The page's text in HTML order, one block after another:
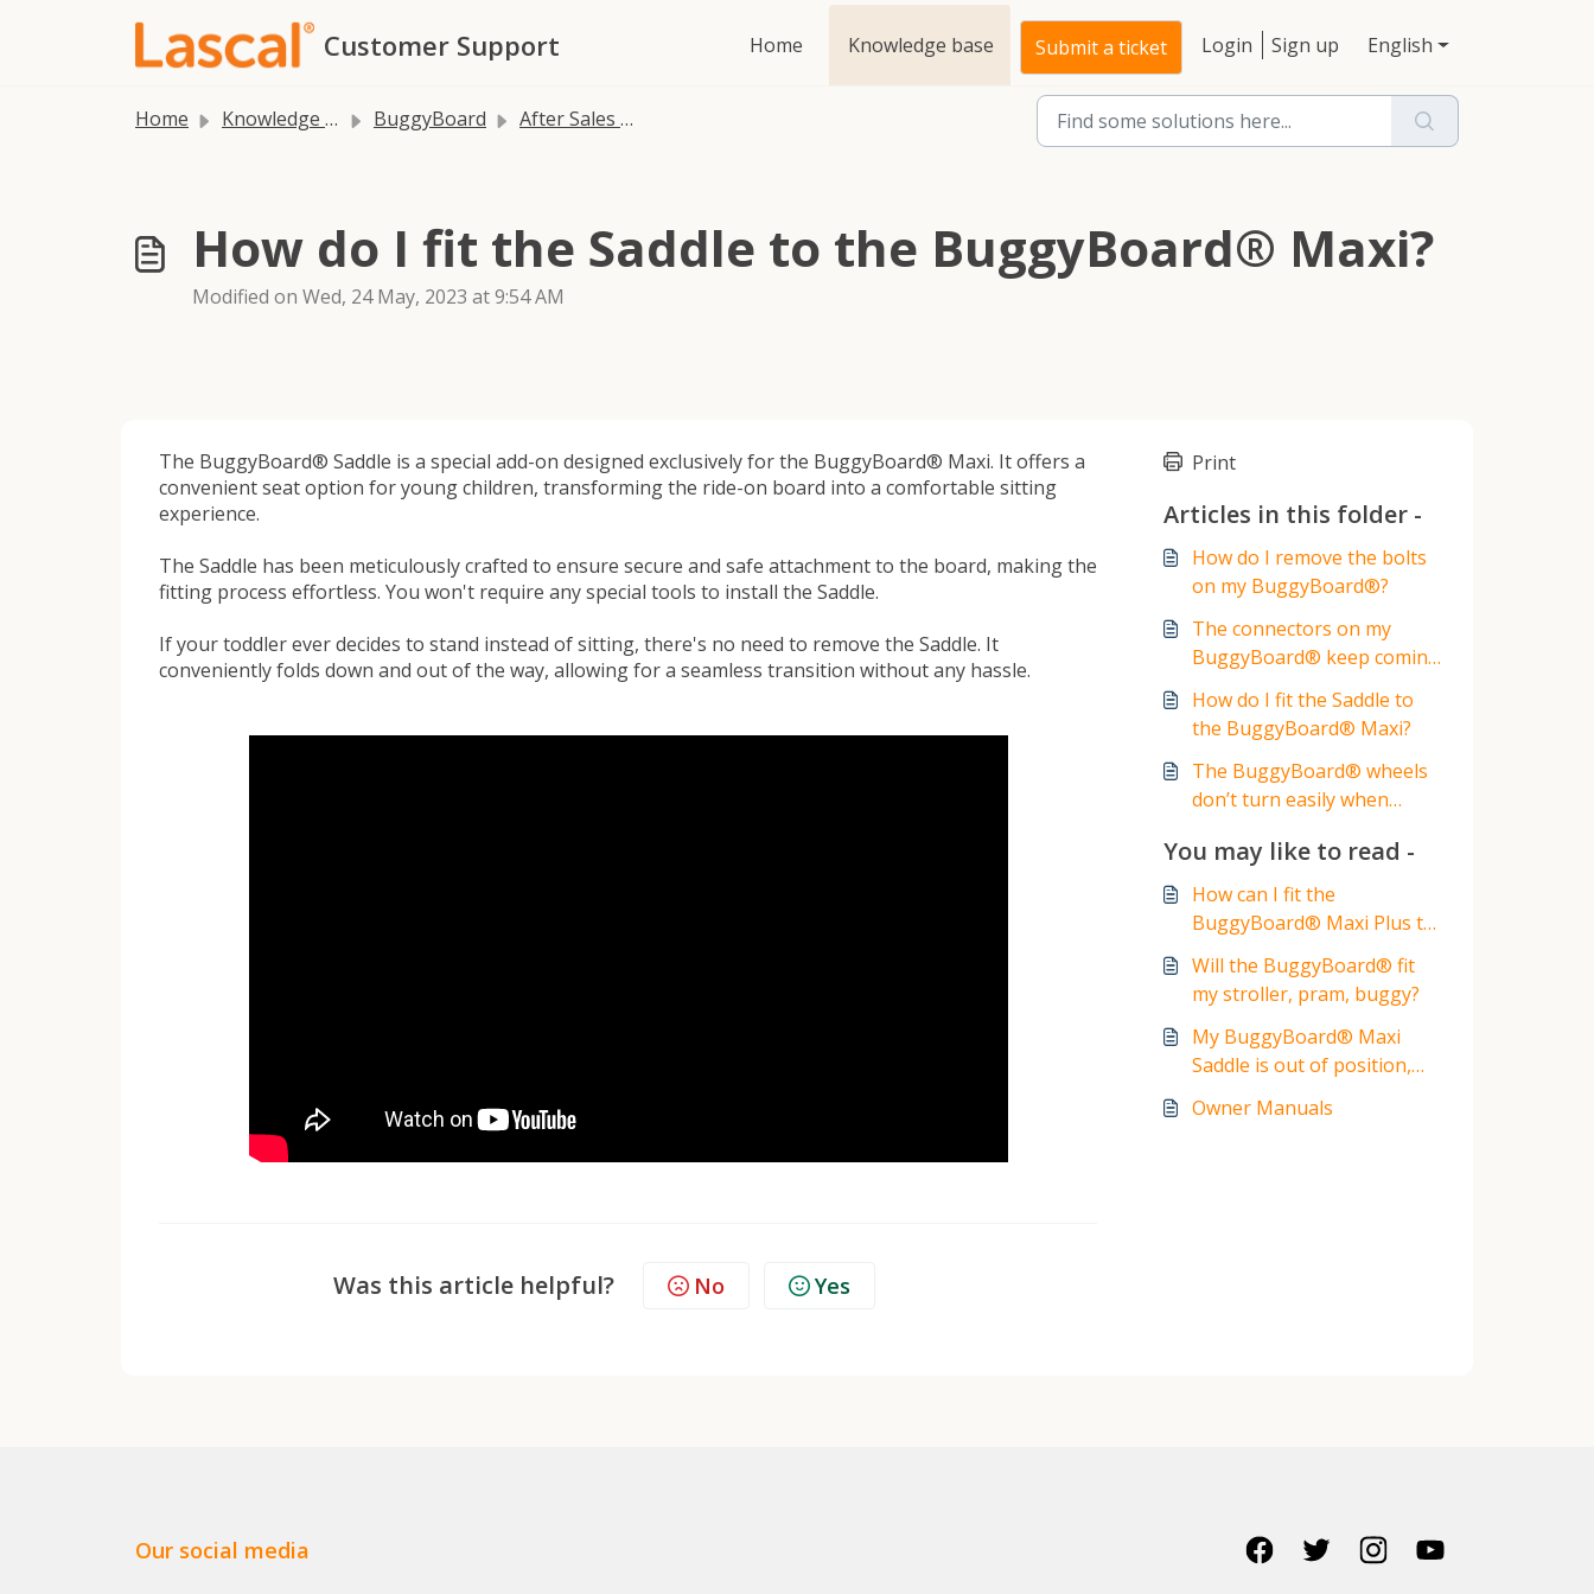
Customer Support Home Knowledge base Submit a ticket Login Sign up English
Home Knowledge base BuggyBoard After Sales FAQ
How do I fit the Saddle to the BuggyBoard® Maxi?
Modified on Wed, 24 May, 2023 at 9:54 AM
The BuggyBoard® Saddle is a special add-on designed exclusively for the BuggyBoard® Maxi. It offers a
convenient seat option for young children, transforming the ride-on board into a comfortable sitting
experience.
The Saddle has been meticulously crafted to ensure secure and safe attachment to the board, making the
fitting process effortless. You won't require any special tools to install the Saddle.
If your toddler ever decides to stand instead of sitting, there's no need to remove the Saddle. It
conveniently folds down and out of the way, allowing for a seamless transition without any hassle.
Was this article helpful? No Yes
Print
Articles in this folder -
How do I remove the bolts
on my BuggyBoard®?
The connectors on my
BuggyBoard® keep coming
How do I fit the Saddle to
the BuggyBoard® Maxi?
The BuggyBoard® wheels
don’t turn easily when
You may like to read -
How can I fit the
BuggyBoard® Maxi Plus to
my stroller, buggy or pram?
Will the BuggyBoard® fit
my stroller, pram, buggy?
My BuggyBoard® Maxi
Saddle is out of position,
Owner Manuals
Our social media